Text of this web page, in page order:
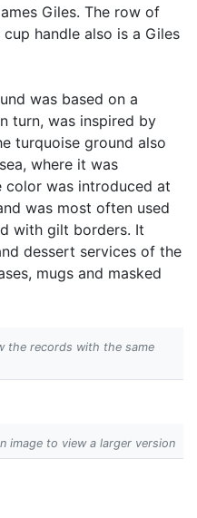
Giles. The row of
handle also is a Giles
was based on a
turn, was inspired by
turquoise ground also
where it was
color was introduced at
was most often used
with gilt borders. It
dessert services of the
mugs and masked
the records with the same
image to view a larger version